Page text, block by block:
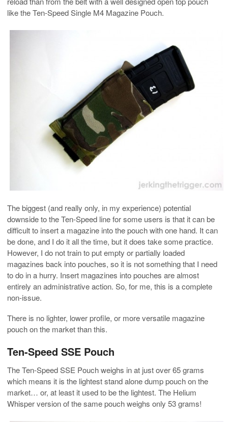
like the Ten-Speed Single M4 Magazine Pouch.
The biggest (and really only, in my experience) potential
downside to the Ten-Speed line for some users is that it can be
difficult to insert a magazine into the pouch with one hand. It can
be done, and I do it all the time, but it does take some practice.
However, I do not train to put empty or partially loaded
magazines back into pouches, so it is not something that I need
to do in a hurry. Insert magazines into pouches are almost
entirely an administrative action. So, for me, this is a complete
non-issue.
There is no lighter, lower profile, or more versatile magazine
pouch on the market than this.
Ten-Speed SSE Pouch
The Ten-Speed SSE Pouch weighs in at just over 65 grams
which means it is the lightest stand alone dump pouch on the
market… or, at least it used to be the lightest. The Helium
Whisper version of the same pouch weighs only 53 grams!